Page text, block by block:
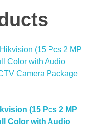
(15 Pcs 2 MP
Color with Audio